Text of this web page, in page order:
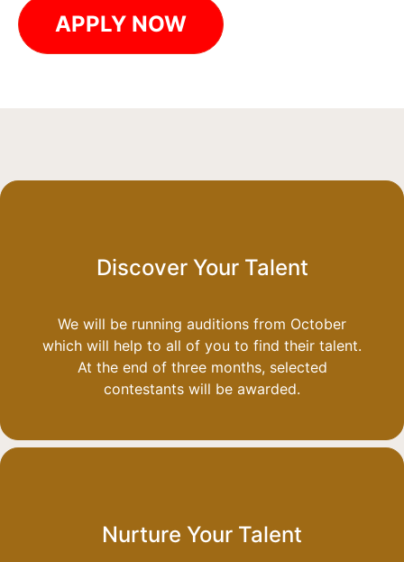
APPLY NOW
Discover Your Talent
We will be running auditions from October
which will help to all of you to find their talent.
At the end of three months, selected
contestants will be awarded.
Nurture Your Talent